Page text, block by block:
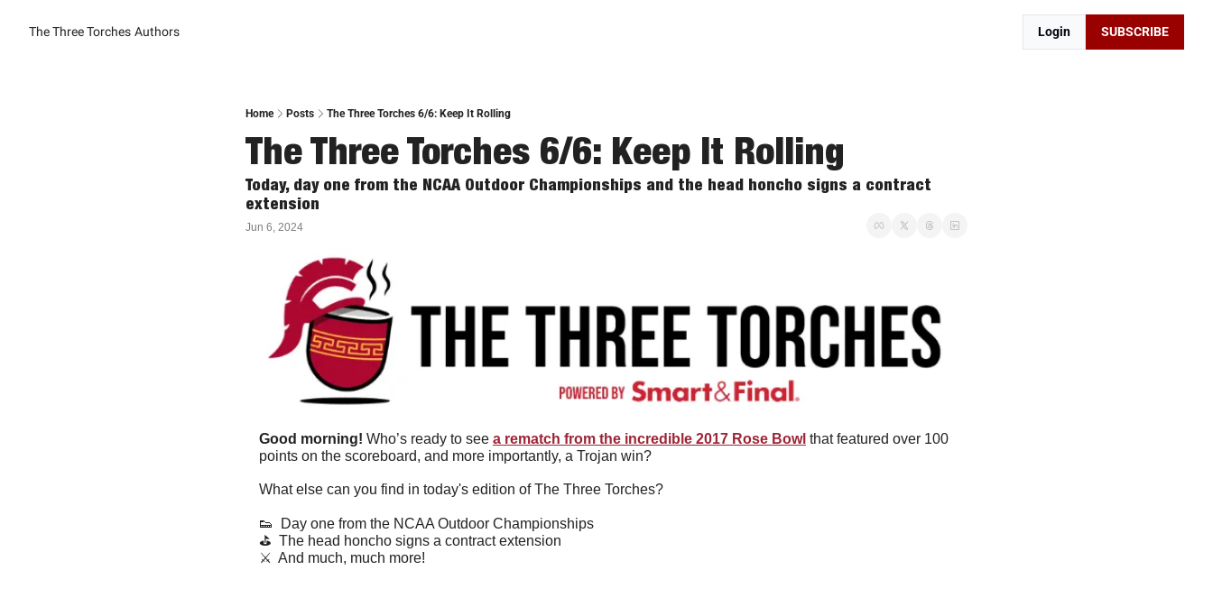
The Three Torches Authors Login SUBSCRIBE
Home Posts The Three Torches 6/6: Keep It Rolling
The Three Torches 6/6: Keep It Rolling
Today, day one from the NCAA Outdoor Championships and the head honcho signs a contract
extension
Jun 6, 2024
Good morning! Who’s ready to see a rematch from the incredible 2017 Rose Bowl that featured over 100
points on the scoreboard, and more importantly, a Trojan win?
What else can you find in today's edition of The Three Torches?
👟
  Day one from the NCAA Outdoor Championships
⛳
  The head honcho signs a contract extension
⚔️  And much, much more!